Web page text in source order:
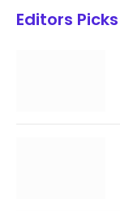
Editors Picks